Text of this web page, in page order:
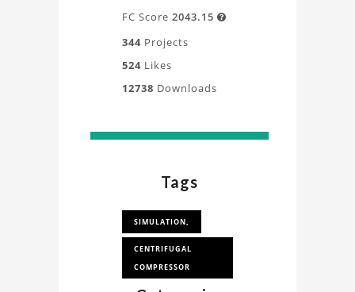
FC Score 2043.15 
344 Projects
524 Likes
12738 Downloads
Tags
SIMULATION,
CENTRIFUGAL
COMPRESSOR